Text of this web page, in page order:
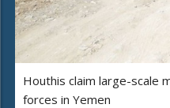
Houthis claim large-scale
forces in Yemen